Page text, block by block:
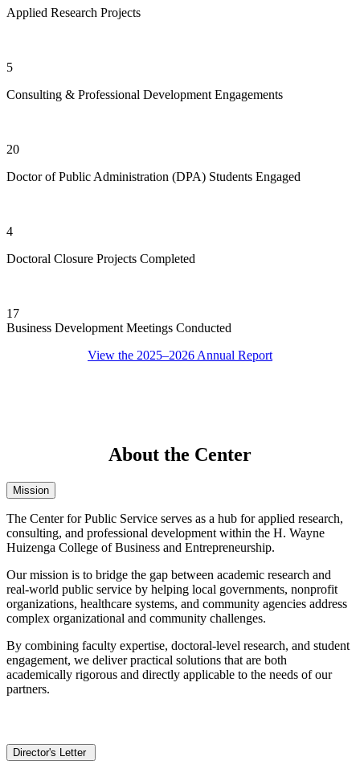
Applied Research Projects
5
Consulting & Professional Development Engagements
20
Doctor of Public Administration (DPA) Students Engaged
4
Doctoral Closure Projects Completed
17
Business Development Meetings Conducted
View the 2025–2026 Annual Report
About the Center
Mission
The Center for Public Service serves as a hub for applied research,
consulting, and professional development within the H. Wayne
Huizenga College of Business and Entrepreneurship.
Our mission is to bridge the gap between academic research and
real-world public service by helping local governments, nonprofit
organizations, healthcare systems, and community agencies address
complex organizational and community challenges.
By combining faculty expertise, doctoral-level research, and student
engagement, we deliver practical solutions that are both
academically rigorous and directly applicable to the needs of our
partners.
Director's Letter